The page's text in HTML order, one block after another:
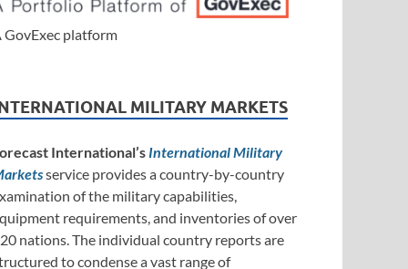
GovExec platform
MILITARY MARKETS
International’s International Military
service provides a country-by-country
of the military capabilities,
requirements, and inventories of over
nations. The individual country reports are
to condense a vast range of